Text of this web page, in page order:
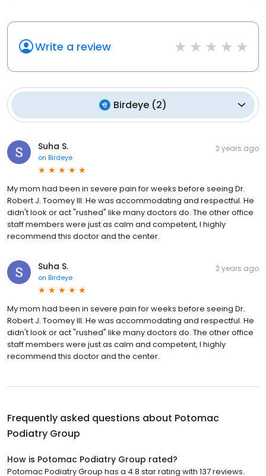
Write a review
Birdeye (2)
Suha S.
on Birdeye
2 years ago
My mom had been in severe pain for weeks before seeing Dr.
Robert J. Toomey III. He was accommodating and respectful. He
didn't look or act "rushed" like many doctors do. The other office
staff members were just as calm and competent, I highly
recommend this doctor and the center.
Suha S.
on Birdeye
2 years ago
My mom had been in severe pain for weeks before seeing Dr.
Robert J. Toomey III. He was accommodating and respectful. He
didn't look or act "rushed" like many doctors do. The other office
staff members were just as calm and competent, I highly
recommend this doctor and the center.
Frequently asked questions about Potomac
Podiatry Group
How is Potomac Podiatry Group rated?
Potomac Podiatry Group has a 4.8 star rating with 137 reviews.